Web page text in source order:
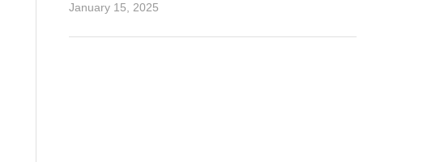
January 15, 2025